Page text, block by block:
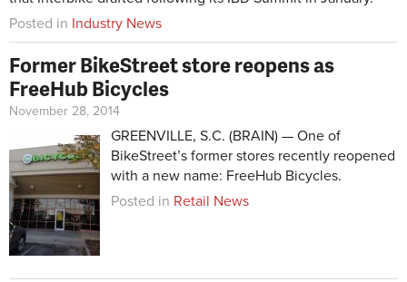
Posted in Industry News
Former BikeStreet store reopens as
FreeHub Bicycles
November 28, 2014
GREENVILLE, S.C. (BRAIN) — One of
BikeStreet’s former stores recently reopened
with a new name: FreeHub Bicycles.
Posted in Retail News